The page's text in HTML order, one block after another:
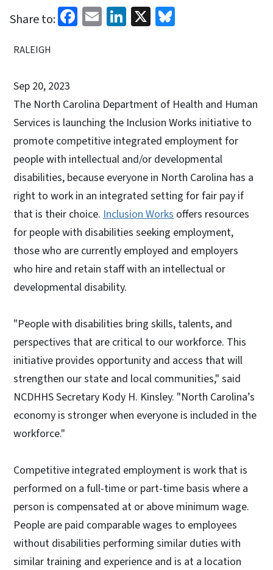
Share to: Facebook
EmailLinkedIn
X
RALEIGH
Sep 20, 2023
The North Carolina Department of Health and Human
Services is launching the Inclusion Works initiative to
promote competitive integrated employment for
people with intellectual and/or developmental
disabilities, because everyone in North Carolina has a
right to work in an integrated setting for fair pay if
that is their choice. Inclusion Works offers resources
for people with disabilities seeking employment,
those who are currently employed and employers
who hire and retain staff with an intellectual or
developmental disability.
"People with disabilities bring skills, talents, and
perspectives that are critical to our workforce. This
initiative provides opportunity and access that will
strengthen our state and local communities," said
NCDHHS Secretary Kody H. Kinsley. "North Carolina’s
economy is stronger when everyone is included in the
workforce."
Competitive integrated employment is work that is
performed on a full-time or part-time basis where a
person is compensated at or above minimum wage.
People are paid comparable wages to employees
without disabilities performing similar duties with
similar training and experience and is at a location